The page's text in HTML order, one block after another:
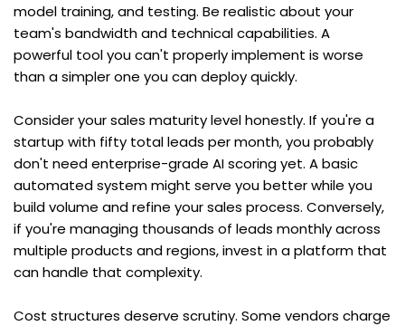
model training, and testing. Be realistic about your
team's bandwidth and technical capabilities. A
powerful tool you can't properly implement is worse
than a simpler one you can deploy quickly.
Consider your sales maturity level honestly. If you're a
startup with fifty total leads per month, you probably
don't need enterprise-grade AI scoring yet. A basic
automated system might serve you better while you
build volume and refine your sales process. Conversely,
if you're managing thousands of leads monthly across
multiple products and regions, invest in a platform that
can handle that complexity.
Cost structures deserve scrutiny. Some vendors charge